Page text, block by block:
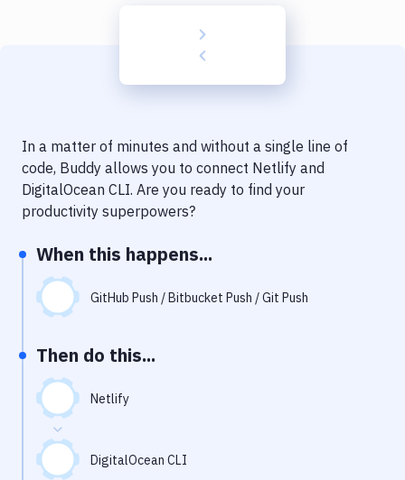
Code Quality & Review
Notifications
Uptime Monitoring
Git Hosting Services
Virtual Machine
In a matter of minutes and without a single line of
code, Buddy allows you to connect Netlify and
DigitalOcean CLI. Are you ready to find your
productivity superpowers?
When this happens...
GitHub Push / Bitbucket Push / Git Push
Then do this...
Netlify
DigitalOcean CLI